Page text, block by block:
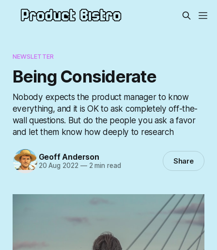
NEWSLETTER
Being Considerate
Nobody expects the product manager to know
everything, and it is OK to ask completely off-the-
wall questions. But do the people you ask a favor
and let them know how deeply to research
Geoff Anderson
20 Aug 2022 —2 min read Share